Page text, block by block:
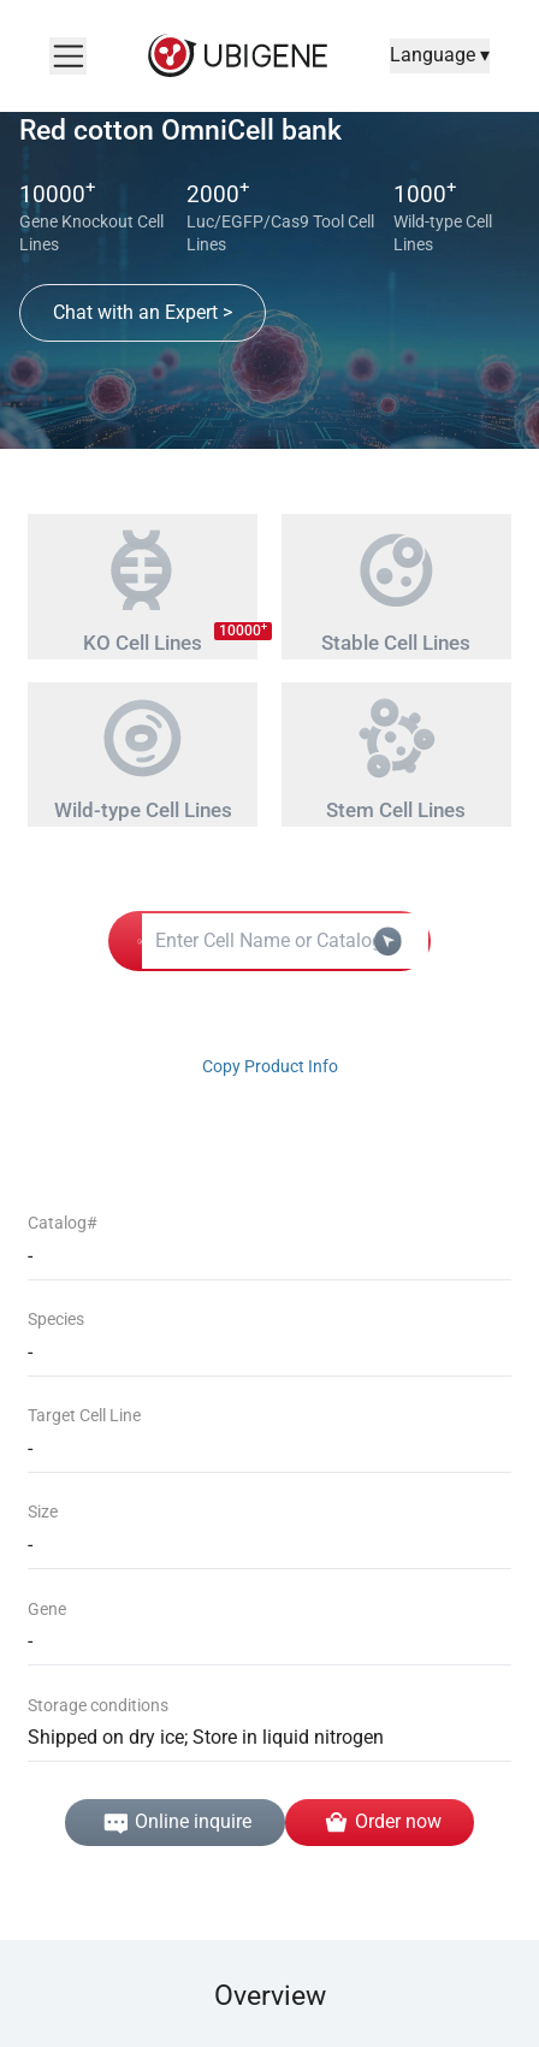
Language ▾
Red cotton OmniCell bank
10000+
Gene Knockout Cell
Lines
2000+
Luc/EGFP/Cas9 Tool Cell
Lines
1000+
Wild-type Cell
Lines
Chat with an Expert >
KO Cell Lines 10000+
Stable Cell Lines
Wild-type Cell Lines Stem Cell Lines
Copy Product Info
Catalog#
-
Species
-
Target Cell Line
-
Size
-
Gene
-
Storage conditions
Shipped on dry ice; Store in liquid nitrogen
Online inquire Order now
Overview